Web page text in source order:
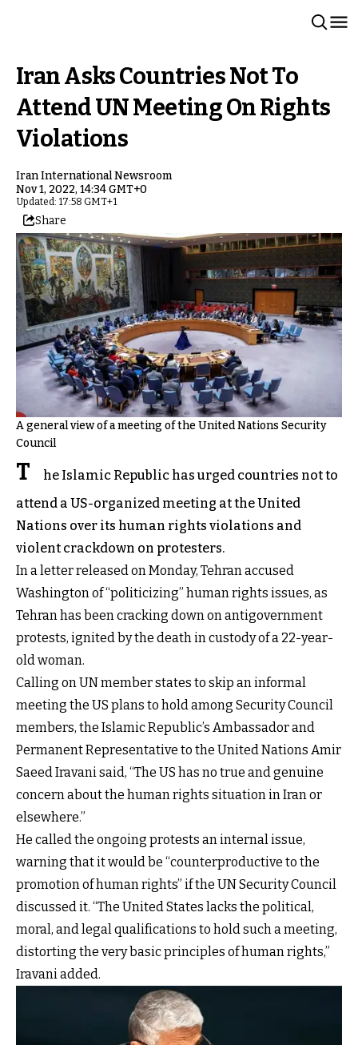
Iran Asks Countries Not To
Attend UN Meeting On Rights
Violations
Iran International Newsroom
Nov 1, 2022, 14:34 GMT+0
Updated: 17:58 GMT+1
Share
A general view of a meeting of the United Nations Security
Council
T
he Islamic Republic has urged countries not to
attend a US-organized meeting at the United
Nations over its human rights violations and
violent crackdown on protesters.
In a letter released on Monday, Tehran accused
Washington of “politicizing” human rights issues, as
Tehran has been cracking down on antigovernment
protests, ignited by the death in custody of a 22-year-
old woman.
Calling on UN member states to skip an informal
meeting the US plans to hold among Security Council
members, the Islamic Republic’s Ambassador and
Permanent Representative to the United Nations Amir
Saeed Iravani said, “The US has no true and genuine
concern about the human rights situation in Iran or
elsewhere.”
He called the ongoing protests an internal issue,
warning that it would be “counterproductive to the
promotion of human rights” if the UN Security Council
discussed it. “The United States lacks the political,
moral, and legal qualifications to hold such a meeting,
distorting the very basic principles of human rights,”
Iravani added.